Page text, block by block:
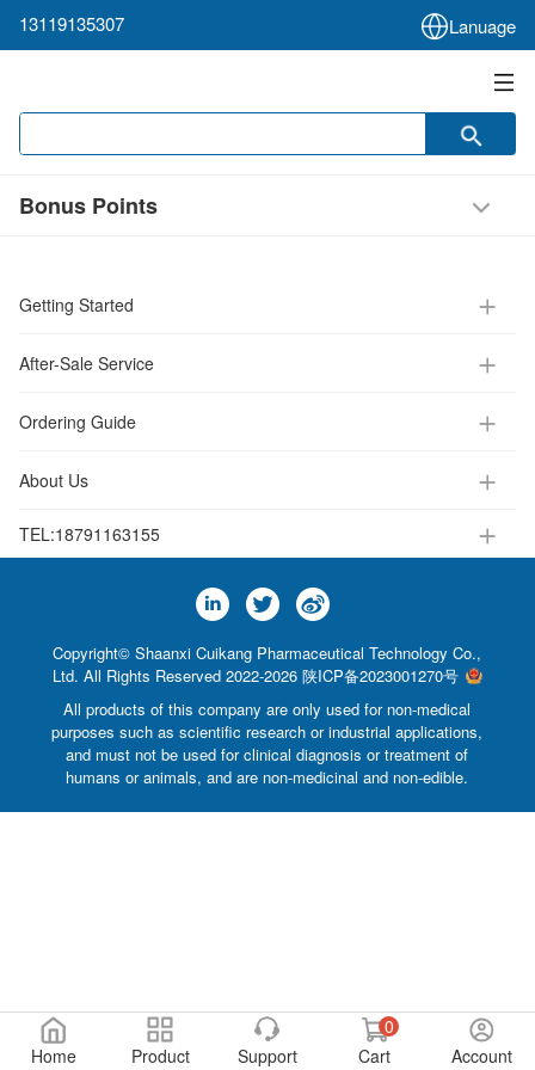
13119135307 Lanuage
Bonus Points
Getting Started
After-Sale Service
Ordering Guide
About Us
TEL:18791163155
Copyright© Shaanxi Cuikang Pharmaceutical Technology Co.,
Ltd. All Rights Reserved 2022-2026 陕ICP备2023001270号
All products of this company are only used for non-medical
purposes such as scientific research or industrial applications,
and must not be used for clinical diagnosis or treatment of
humans or animals, and are non-medicinal and non-edible.
Home Product Support
0
Cart
Account